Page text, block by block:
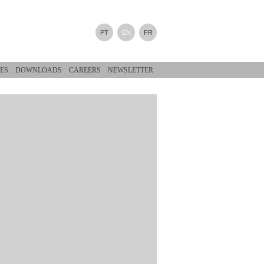
PT EN FR
DOWNLOADS CAREERS NEWSLETTER